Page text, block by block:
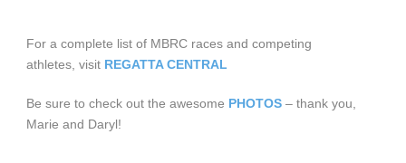
For a complete list of MBRC races and competing
athletes, visit REGATTA CENTRAL
Be sure to check out the awesome PHOTOS – thank you,
Marie and Daryl!